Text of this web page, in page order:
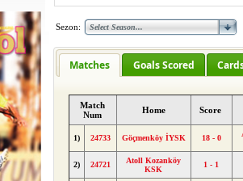
Sezon:
Matches Goals Scored
Match
Num
Home Score
1) 24733 Göçmenköy İYSK 18 - 0
2) 24721
Atoll Kozanköy
KSK
1 - 1